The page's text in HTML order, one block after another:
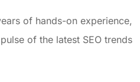
of hands-on experience,
of the latest SEO trends